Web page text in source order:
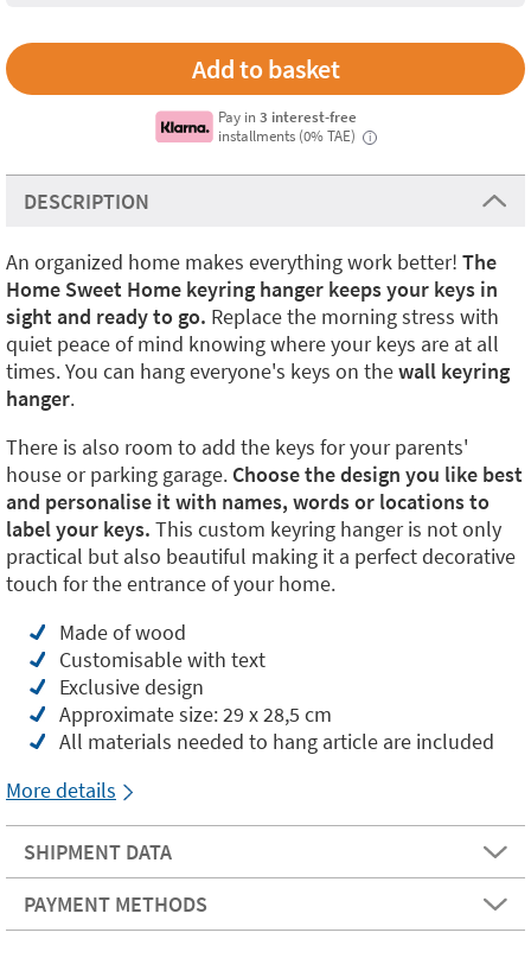
Pay in3 interest-free
installments (0% TAE)
i
DESCRIPTION
An organized home makes everything work better! The
Home Sweet Home keyring hanger keeps your keys in
sight and ready to go. Replace the morning stress with
quiet peace of mind knowing where your keys are at all
times. You can hang everyone's keys on thewall keyring
hanger.
There is also room to add the keys for your parents'
house or parking garage. Choose the design you like best
and personalise it with names, words or locations to
label your keys. This custom keyring hanger is not only
practical but also beautiful making it a perfect decorative
touch for the entrance of your home.
Made of wood
Customisable with text
Exclusive design
Approximate size: 29 x 28,5 cm
All materials needed to hang article are included
More details
SHIPMENT DATA
PAYMENT METHODS